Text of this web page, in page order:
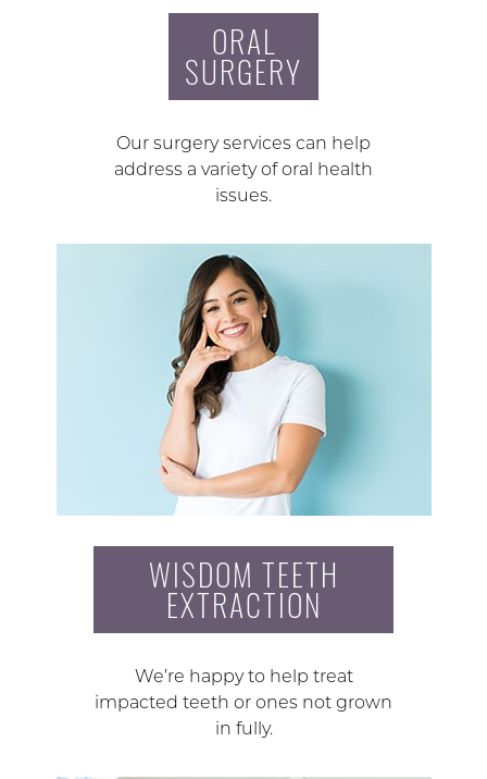
ORAL
SURGERY
Our surgery services can help
address a variety of oral health
issues.
WISDOM TEETH
EXTRACTION
We’re happy to help treat
impacted teeth or ones not grown
in fully.